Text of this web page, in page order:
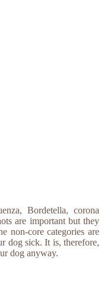
Bordetella, corona
are important but they
non-core categories are
dog sick. It is, therefore,
dog anyway.